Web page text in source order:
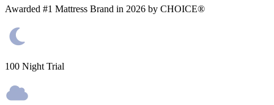
Awarded #1 Mattress Brand in 2026 by CHOICE®
100 Night Trial